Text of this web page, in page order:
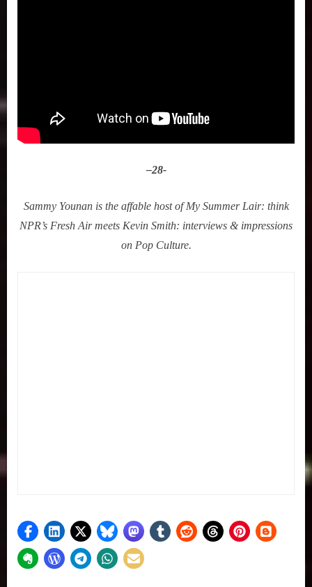
–28-
Sammy Younan is the affable host of My Summer Lair: think
NPR’s Fresh Air meets Kevin Smith: interviews & impressions
on Pop Culture.